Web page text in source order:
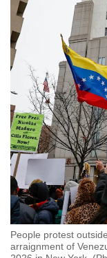
Mini
Small
Word
Spot
People protest
arraignment of